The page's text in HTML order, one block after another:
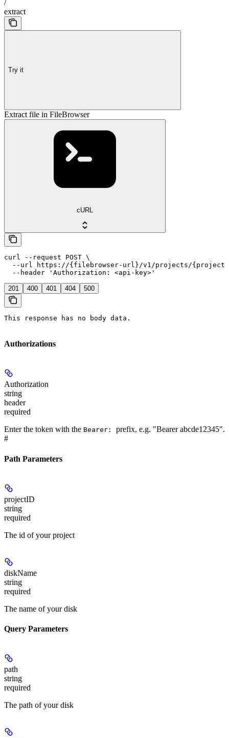
/
extract
Try it
Extract file in FileBrowser
cURL
curl --request POST \
--url https://{filebrowser-url}/v1/projects/
  --header 'Authorization: <api-key>'
201 400 401 404 500
This response has no body data.
Authorizations
Authorization
string
header
required
Enter the token with the Bearer: prefix, e.g. "Bearer abcde12345".
#
Path Parameters
projectID
string
required
The id of your project
diskName
string
required
The name of your disk
Query Parameters
path
string
required
The path of your disk